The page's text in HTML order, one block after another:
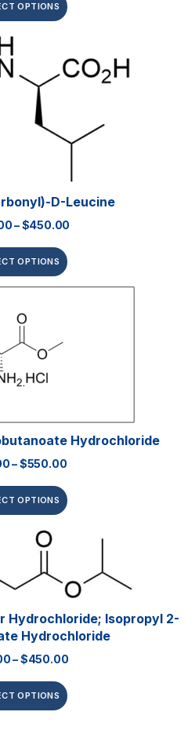
OPTIONS
D-Leucine
–$450.00
OPTIONS
Hydrochloride
–$550.00
OPTIONS
Hydrochloride; Isopropyl 2-
Hydrochloride
–$450.00
OPTIONS